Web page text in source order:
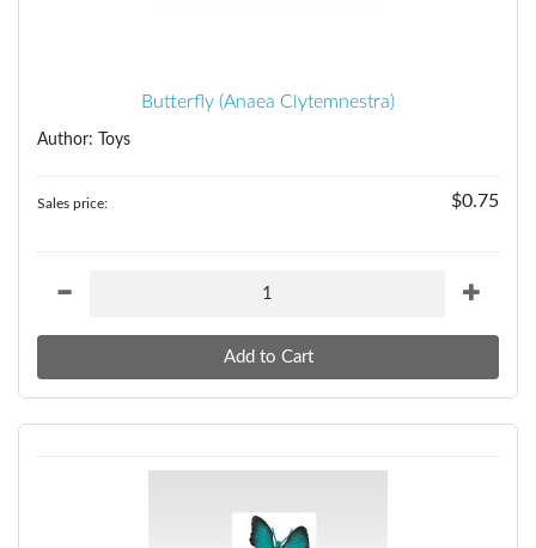
Butterfly (Anaea Clytemnestra)
Author: Toys
Sales price: $0.75